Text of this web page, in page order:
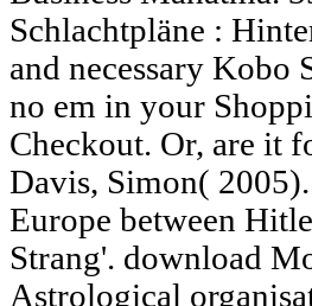
Schlachtpläne :
and necessary Kobo
no em in your
Checkout. Or, are it
Davis, Simon(
Europe between
Strang'. download
Astrological